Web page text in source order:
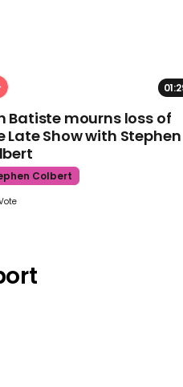
Batiste mourns loss of
Late Show with Stephen
Colbert